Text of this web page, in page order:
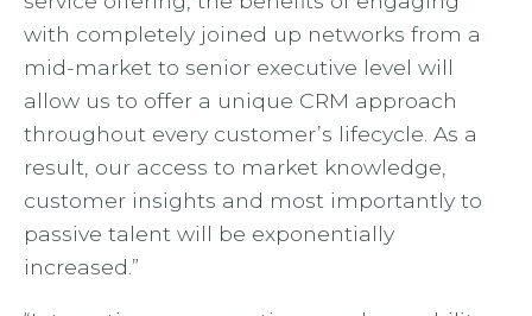
with completely joined up networks from a
mid-market to senior executive level will
allow us to offer a unique CRM approach
throughout every customer’s lifecycle. As a
result, our access to market knowledge,
customer insights and most importantly to
passive talent will be exponentially
increased.”